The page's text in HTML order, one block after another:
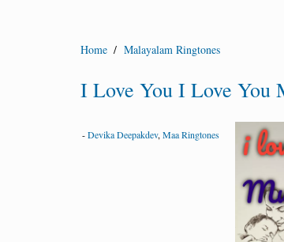
Home / Malayalam Ringtones
I Love You I Love You
-Devika Deepakdev, Maa Ringtones